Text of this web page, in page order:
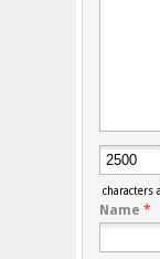
characters
Name *